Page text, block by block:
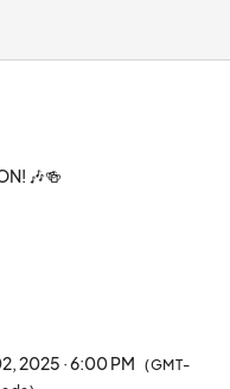
🎶🍻
is going down in RiNo —
shopping, music, and
2025 · 6:00 PM (GMT-